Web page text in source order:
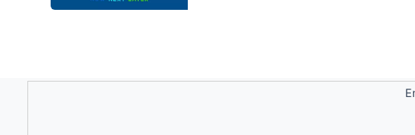
Leaders: